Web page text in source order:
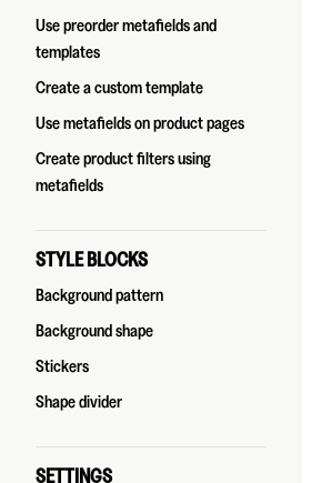
Use preorder metafields and
templates
Create a custom template
Use metafields on product pages
Create product filters using
metafields
STYLE BLOCKS
Background pattern
Background shape
Stickers
Shape divider
SETTINGS